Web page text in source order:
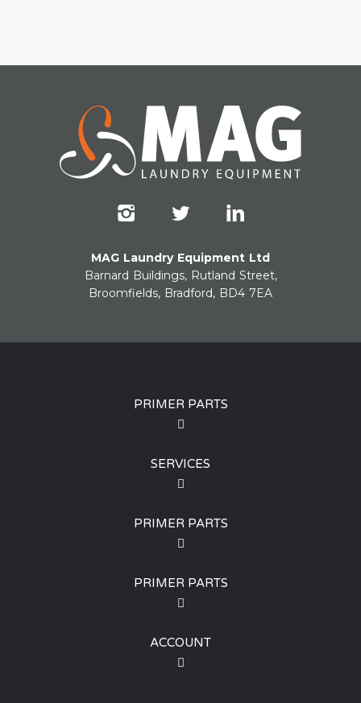
MAG Laundry Equipment Ltd
Barnard Buildings, Rutland Street,
Broomfields, Bradford, BD4 7EA
PRIMER PARTS
SERVICES
PRIMER PARTS
PRIMER PARTS
ACCOUNT